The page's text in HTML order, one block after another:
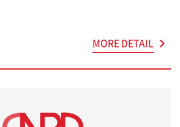
MORE DETAIL